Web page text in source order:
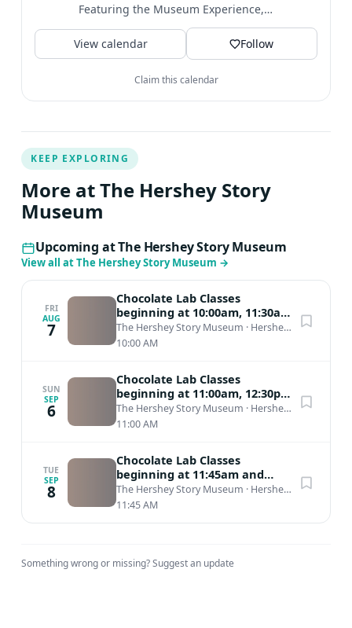
Featuring the Museum Experience,
Chocolate Lab, Chocolate Tasting,...
View calendar
Follow
Claim this calendar
KEEP EXPLORING
More at The Hershey Story
Museum
Upcoming at The Hershey Story Museum
View all at The Hershey Story Museum →
FRI
AUG
7
Chocolate Lab Classes
beginning at 10:00am, 11:30am,
1:30pm, and 3:00pm
The Hershey Story Museum · Hershey, PA
10:00 AM
SUN
SEP
6
Chocolate Lab Classes
beginning at 11:00am, 12:30pm,
2:30pm, and 3:45pm
The Hershey Story Museum · Hershey, PA
11:00 AM
TUE
SEP
8
Chocolate Lab Classes
beginning at 11:45am and
2:00pm
The Hershey Story Museum · Hershey, PA
11:45 AM
Something wrong or missing?Suggest an update